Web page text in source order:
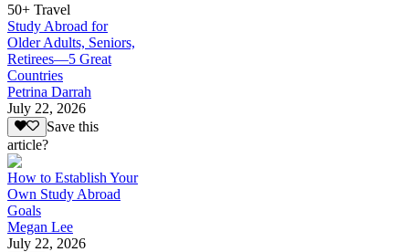
50+ Travel
Study Abroad for
Older Adults, Seniors,
Retirees—5 Great
Countries
Petrina Darrah
July 22, 2026
Save this
article?
How to Establish Your
Own Study Abroad
Goals
Megan Lee
July 22, 2026